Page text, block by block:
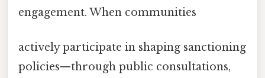
engagement. When communities
actively participate in shaping sanctioning
policies—through public consultations,